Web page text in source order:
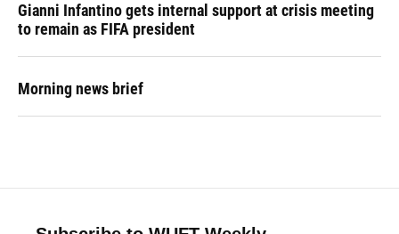
Gianni Infantino gets internal support at crisis meeting
to remain as FIFA president
Morning news brief